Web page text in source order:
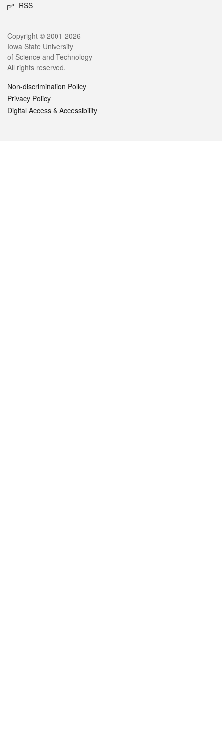
RSS
Legal
Copyright © 2001-2026
Iowa State University
of Science and Technology
All rights reserved.
Non-discrimination Policy
Privacy Policy
Digital Access & Accessibility